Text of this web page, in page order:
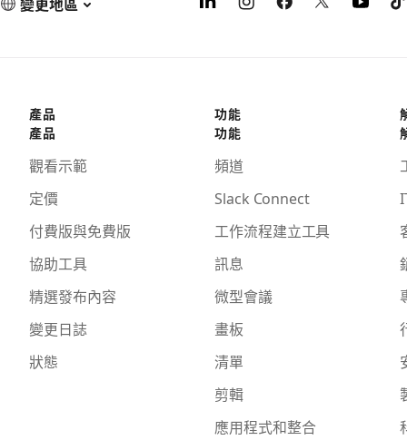
產品
產品
觀看示範
定價
付費版與免費版
協助工具
精選發布內容
變更日誌
狀態
功能
功能
頻道
Slack Connect
工作流程建立工具
訊息
微型會議
畫板
清單
剪輯
應用程式和整合